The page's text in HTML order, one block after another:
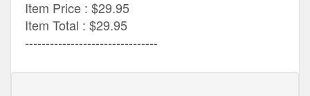
Item Price : $29.95
Item Total : $29.95
--------------------------------